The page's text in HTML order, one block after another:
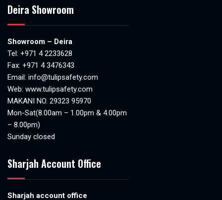
Deira Showroom
Showroom – Deira
Tel: +971 4 2233628
Fax: +971 4 3476343
Email: info@tulipsafety.com
Web: www.tulipsafety.com
MAKANI NO. 29323 95970
Mon-Sat(8.00am – 1.00pm & 4.00pm
– 8.00pm)
Sunday closed
Sharjah Account Office
Sharjah account office